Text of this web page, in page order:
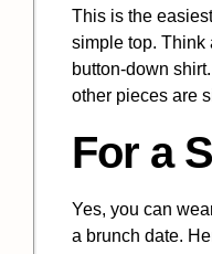
This is the
simple top. Think
button-down
other pieces are
For a
Yes, you can
a brunch date.